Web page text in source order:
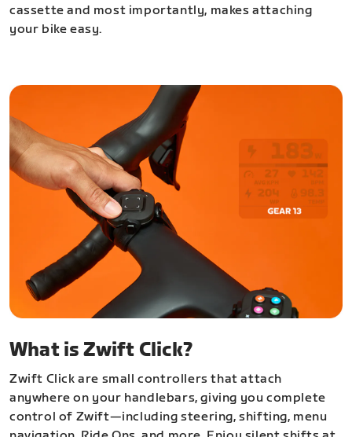
cassette and most importantly, makes attaching
your bike easy.
What is Zwift Click?
Zwift Click are small controllers that attach
anywhere on your handlebars, giving you complete
control of Zwift—including steering, shifting, menu